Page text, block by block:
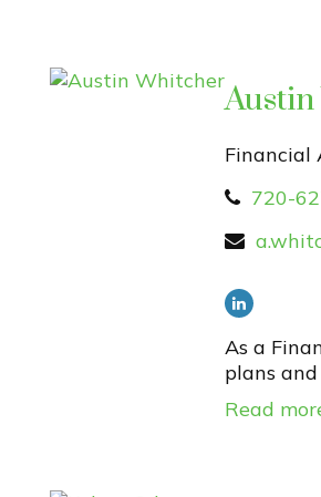
Financial
720-
As a
plans
Read